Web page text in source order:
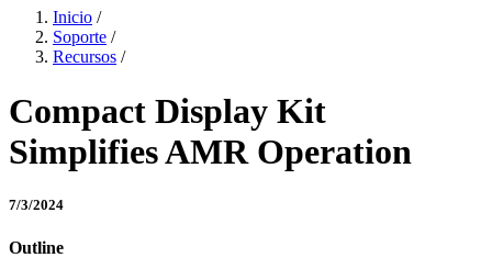
Inicio /
Soporte /
Recursos /
Compact Display Kit
Simplifies AMR Operation
7/3/2024
Outline